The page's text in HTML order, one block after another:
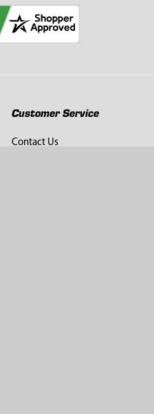
Customer Service
Contact Us